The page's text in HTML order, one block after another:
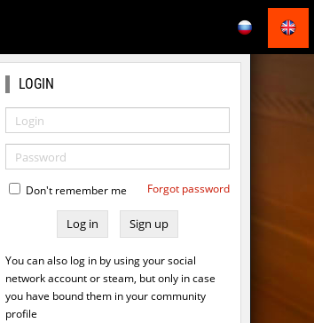
LOGIN
Don't remember me Forgot password
Sign up
You can also log in by using your social
network account or steam, but only in case
you have bound them in your community
profile